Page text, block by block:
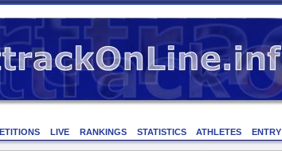
LIVE RANKINGS STATISTICS ATHLETES ENTRY